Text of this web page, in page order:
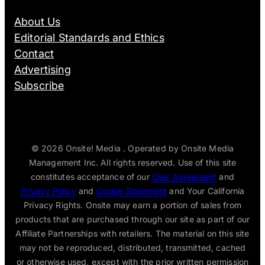
About Us
Editorial Standards and Ethics
Contact
Advertising
Subscribe
© 2026 Onsite! Media . Operated by Onsite Media
Management Inc. All rights reserved. Use of this site
constitutes acceptance of our User Agreement and
Privacy Policyand Cookie Statement and Your California
Privacy Rights. Onsite may earn a portion of sales from
products that are purchased through our site as part of our
Affiliate Partnerships with retailers. The material on this site
may not be reproduced, distributed, transmitted, cached
or otherwise used, except with the prior written permission